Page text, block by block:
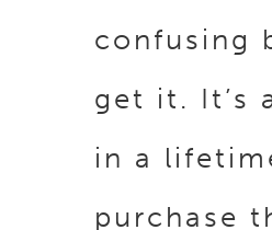
confusing
get it. It’s
in a
purchase